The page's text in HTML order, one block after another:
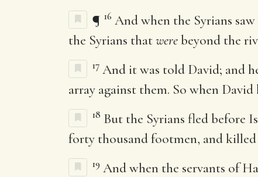
¶ 16 And when the Syrians
the Syrians thatwerebeyond the
17 And it was told David; and
array against them. So when
18 But the Syrians fled before
forty thousand footmen, and
19 And when the servants of